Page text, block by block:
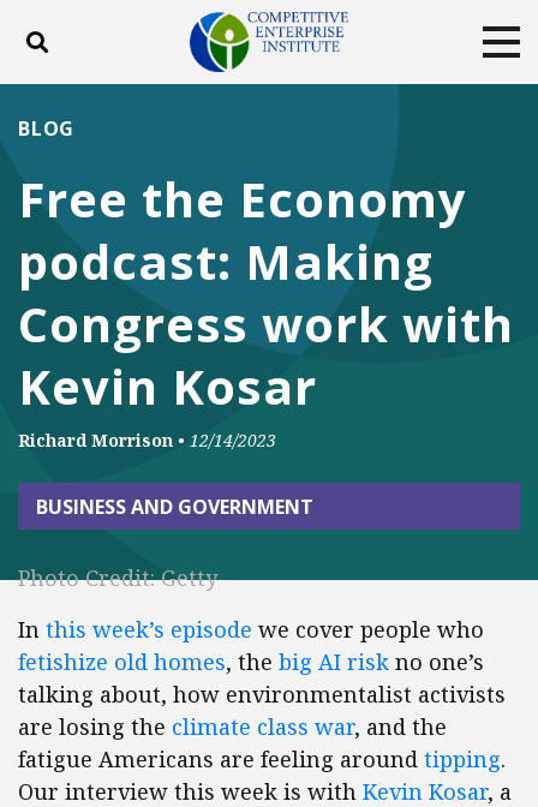
Toggle search
DONATE
FacebookTwitterYouTubeInstagram
Free the Economy
podcast: Making
Congress work with
Kevin Kosar
BLOG
Richard Morrison • 12/14/2023
BUSINESS AND GOVERNMENT
Photo Credit: Getty
In this week’s episode we cover people who
fetishize old homes, the big AI risk no one’s
talking about, how environmentalist activists
are losing the climate class war, and the
fatigue Americans are feeling around tipping.
Our interview this week is with Kevin Kosar, a